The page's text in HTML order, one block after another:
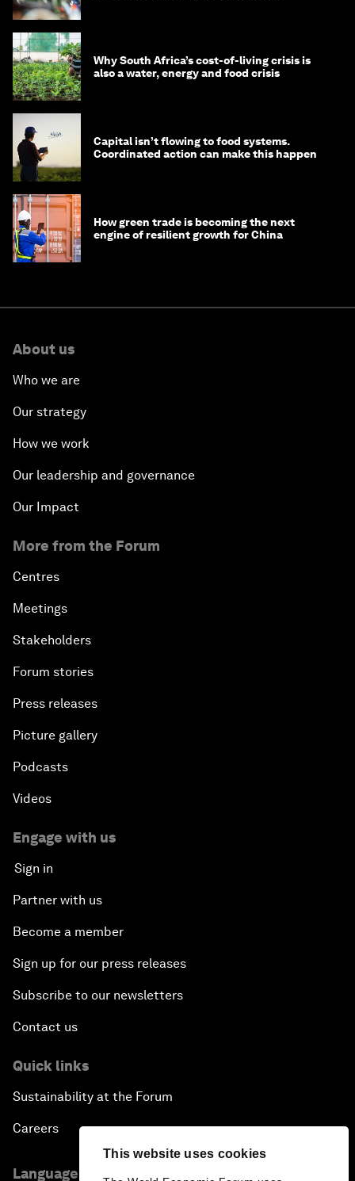
This website uses cookies
Why South Africa’s cost-of-living crisis is
also a water, energy and food crisis
Capital isn’t flowing to food systems.
Coordinated action can make this happen
How green trade is becoming the next
engine of resilient growth for China
About us
Who we are
Our strategy
How we work
Our leadership and governance
Our Impact
More from the Forum
Centres
Meetings
Stakeholders
Forum stories
Press releases
Picture gallery
Podcasts
Videos
Engage with us
Sign in
Partner with us
Become a member
Sign up for our press releases
Subscribe to our newsletters
Contact us
Quick links
Sustainability at the Forum
Careers
Language editions